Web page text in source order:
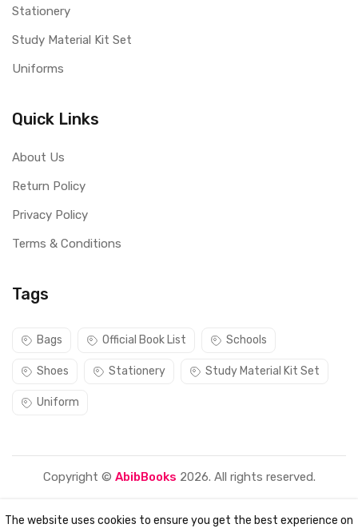
Stationery
Study Material Kit Set
Uniforms
Quick Links
About Us
Return Policy
Privacy Policy
Terms & Conditions
Tags
Bags Official Book List Schools
Shoes Stationery Study Material Kit Set
Uniform
Copyright © AbibBooks 2026. All rights reserved.
The website uses cookies to ensure you get the best experience on